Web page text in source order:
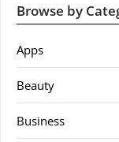
Browse by
Apps
Beauty
Business